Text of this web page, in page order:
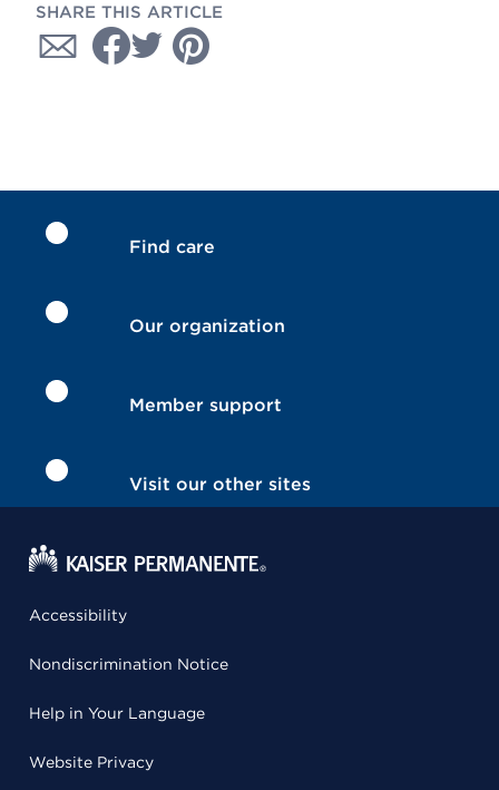
SHARE THIS ARTICLE
Find care
Our organization
Member support
Visit our other sites
Accessibility
Nondiscrimination Notice
Help in Your Language
Website Privacy